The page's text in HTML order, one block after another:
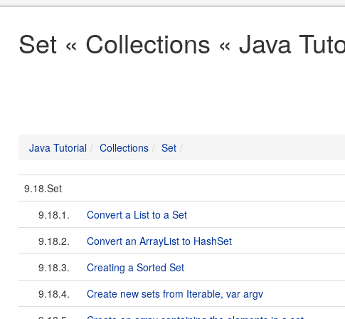
Set « Collections « Java
Java Tutorial Collections Set
9.18.Set
9.18.1.
Convert a List to a Set
9.18.2.
Convert an ArrayList to HashSet
9.18.3.
Creating a Sorted Set
9.18.4.
Create new sets from Iterable, var argv